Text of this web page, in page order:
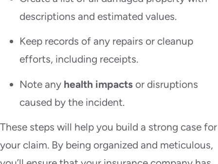
descriptions and estimated values.
Keep records of any repairs or cleanup
efforts, including receipts.
Note any health impacts or disruptions
caused by the incident.
These steps will help you build a strong case for
your claim. By being organized and meticulous,